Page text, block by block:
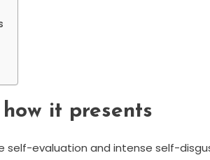
it presents
self-evaluation and intense self-